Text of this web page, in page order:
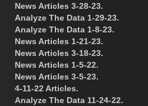
News Articles 3-28-23.
Analyze The Data 1-29-23.
Analyze The Data 1-8-23.
News Articles 1-21-23.
News Articles 3-18-23.
News Articles 1-5-22.
News Articles 3-5-23.
4-11-22 Articles.
Analyze The Data 11-24-22.